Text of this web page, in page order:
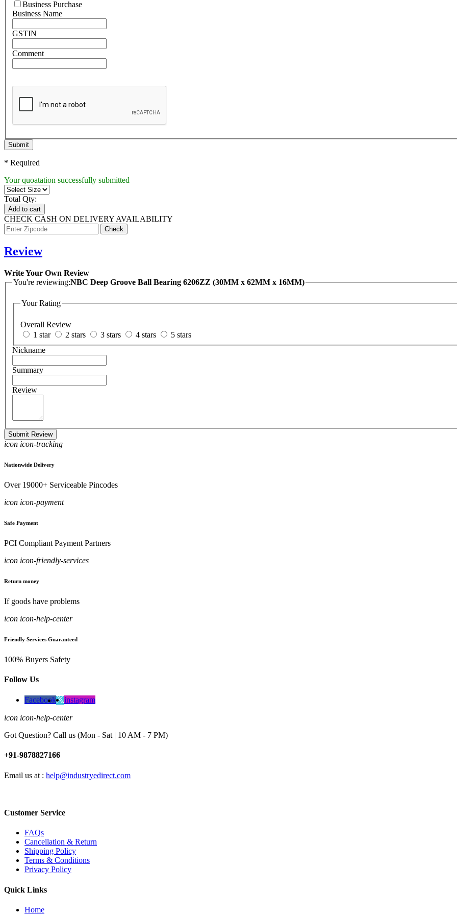
Business Purchase
Business Name
GSTIN
Comment
Submit
* Required
Your quoatation successfully submitted
Total Qty:
Add to cart
CHECK CASH ON DELIVERY AVAILABILITY
Review
Write Your Own Review
You're reviewing:
NBC Deep Groove Ball Bearing 6206ZZ (30MM x 62MM x 16MM)
Your Rating
Overall Review
1 star
2 stars 3 stars 4 stars
5 stars
Nickname
Summary
Review
Submit Review
icon icon-tracking
Nationwide Delivery
Over 19000+ Serviceable Pincodes
icon icon-payment
Safe Payment
PCI Compliant Payment Partners
icon icon-friendly-services
Return money
If goods have problems
icon icon-help-center
Friendly Services Guaranteed
100% Buyers Safety
Follow Us
Facebook instagram
icon icon-help-center
Got Question? Call us (Mon - Sat | 10 AM - 7 PM)
+91-9878827166
Email us at : help@industryedirect.com
Customer Service
FAQs
Cancellation & Return
Shipping Policy
Terms & Conditions
Privacy Policy
Quick Links
Home